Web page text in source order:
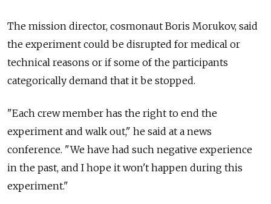
The mission director, cosmonaut Boris Morukov, said
the experiment could be disrupted for medical or
technical reasons or if some of the participants
categorically demand that it be stopped.
"Each crew member has the right to end the
experiment and walk out," he said at a news
conference. "We have had such negative experience
in the past, and I hope it won't happen during this
experiment."